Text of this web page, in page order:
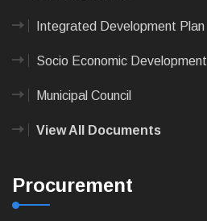
Integrated Development Plan
Socio Economic Development
Municipal Council
View All Documents
Procurement